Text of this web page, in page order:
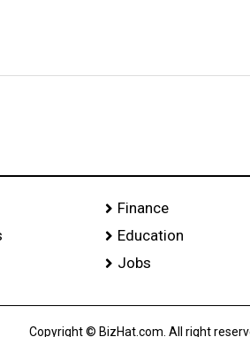
Finance
Education
Jobs
Copyright © BizHat.com. All right